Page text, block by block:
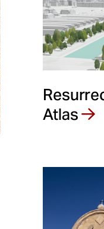
Atlas